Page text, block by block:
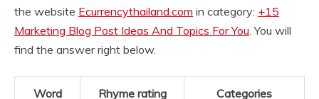
the website Ecurrencythailand.com in category: +15
Marketing Blog Post Ideas And Topics For You. You will
find the answer right below.
Word Rhyme rating Categories